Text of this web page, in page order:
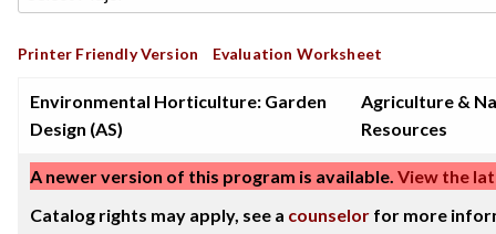
Printer Friendly Version Evaluation Worksheet
Environmental Horticulture: Garden
Design (AS)
Agriculture &
Resources
A newer version of this program is available. View the
Catalog rights may apply, see a counselor for more